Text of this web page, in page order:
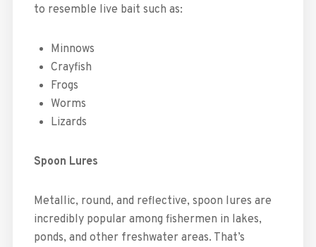
to resemble live bait such as:
Minnows
Crayfish
Frogs
Worms
Lizards
Spoon Lures
Metallic, round, and reflective, spoon lures are
incredibly popular among fishermen in lakes,
ponds, and other freshwater areas. That’s